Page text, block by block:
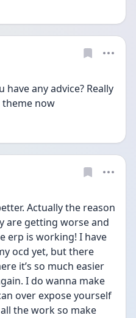
have any advice? Really
now
Actually the reason
are getting worse and
erp is working! I have
ocd yet, but there
it’s so much easier
I do wanna make
over expose yourself
the work so make